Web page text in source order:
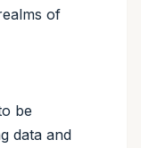
of
be
data and